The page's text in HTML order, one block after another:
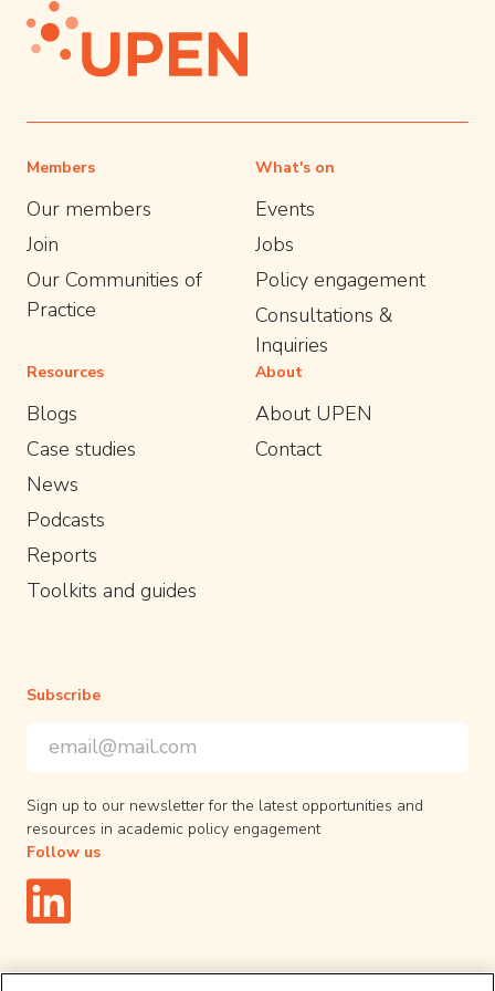
Members
Our members
Join
Our Communities of
Practice
What's on
Events
Jobs
Policy engagement
Consultations &
Inquiries
Resources
Blogs
Case studies
News
Podcasts
Reports
Toolkits and guides
About
About UPEN
Contact
Subscribe
*indicates required
Email Address*
Sign up to our newsletter for the latest opportunities and
resources in academic policy engagement
Follow us